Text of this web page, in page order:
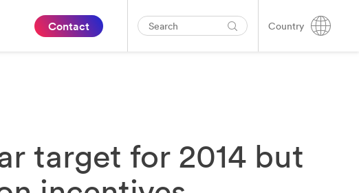
Contact Country
target for 2014 but